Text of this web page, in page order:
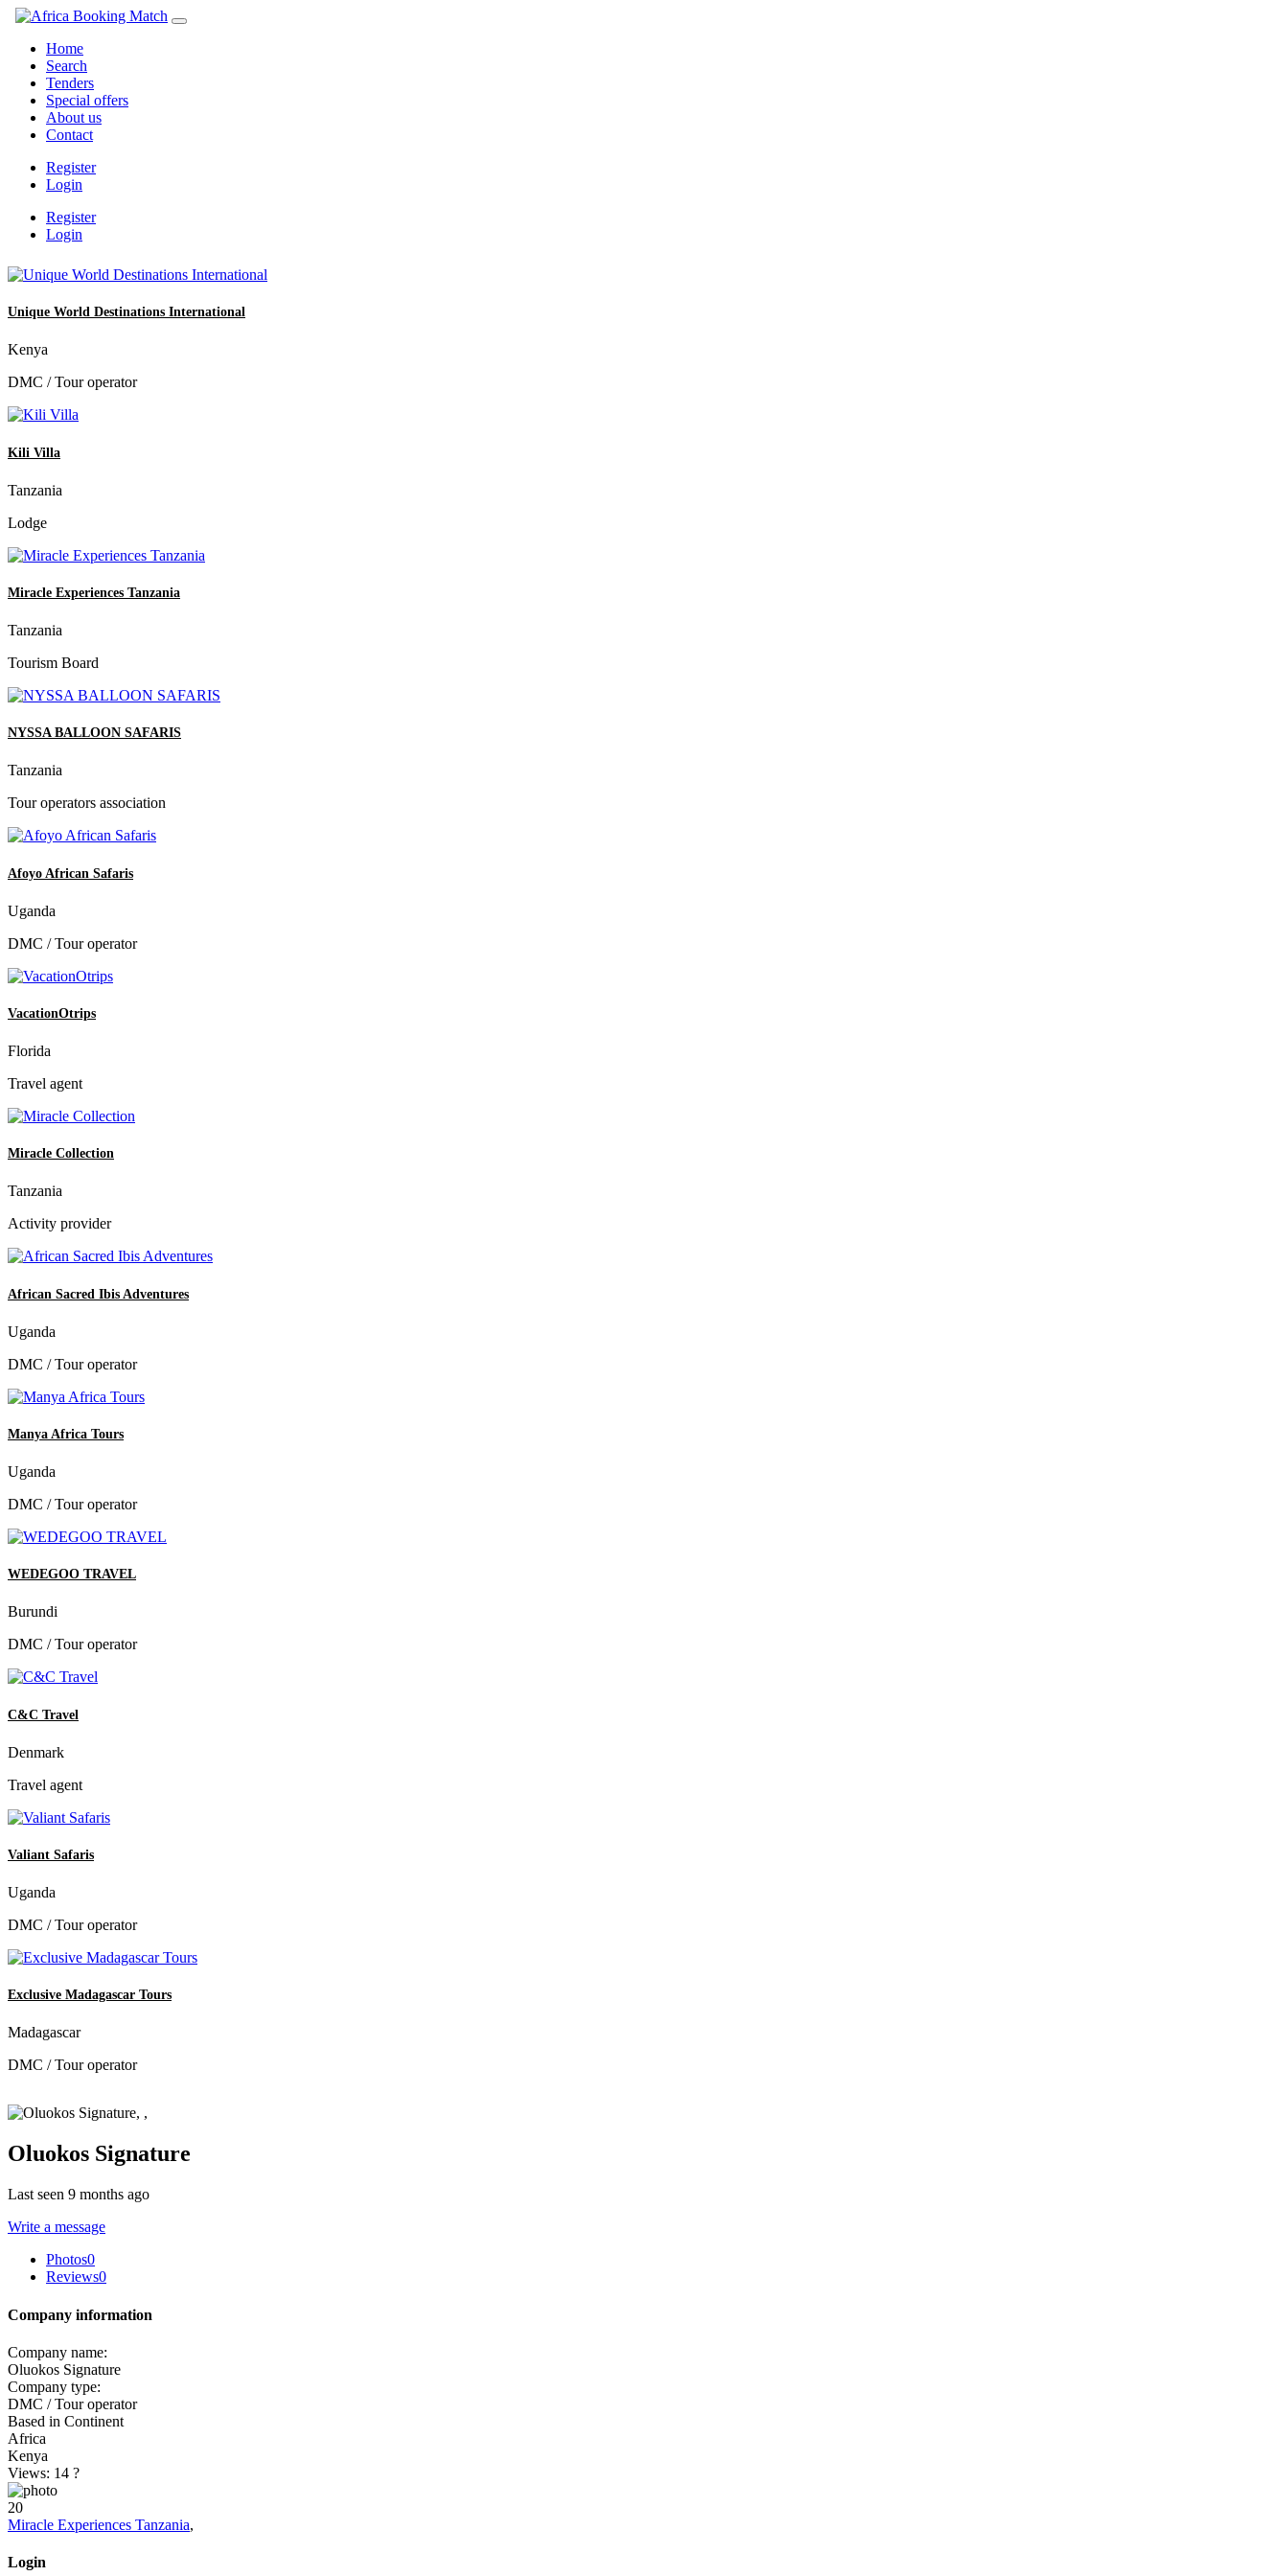
Home
Search
Tenders
Special offers
About us
Contact
Register
Login
Register
Login
Unique World Destinations International
Kenya
DMC / Tour operator
Kili Villa
Tanzania
Lodge
Miracle Experiences Tanzania
Tanzania
Tourism Board
NYSSA BALLOON SAFARIS
Tanzania
Tour operators association
Afoyo African Safaris
Uganda
DMC / Tour operator
VacationOtrips
Florida
Travel agent
Miracle Collection
Tanzania
Activity provider
African Sacred Ibis Adventures
Uganda
DMC / Tour operator
Manya Africa Tours
Uganda
DMC / Tour operator
WEDEGOO TRAVEL
Burundi
DMC / Tour operator
C&C Travel
Denmark
Travel agent
Valiant Safaris
Uganda
DMC / Tour operator
Exclusive Madagascar Tours
Madagascar
DMC / Tour operator
Oluokos Signature
Last seen 9 months ago
Write a message
Photos0
Reviews0
Company information
Company name:
Oluokos Signature
Company type:
DMC / Tour operator
Based in Continent
Africa
Kenya
Views: 14 ?
20
Miracle Experiences Tanzania,
Login